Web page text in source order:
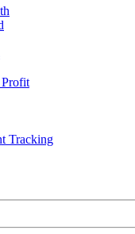
Profit
Tracking